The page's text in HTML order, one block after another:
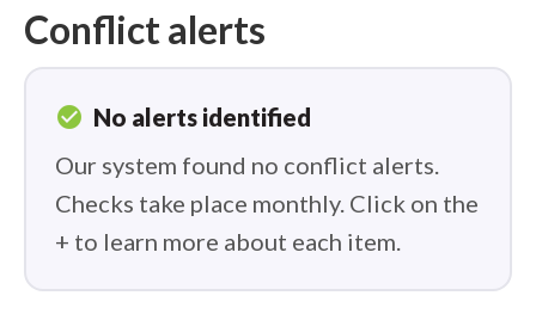
Conflict alerts
check_circle No alerts identified
Our system found no conflict alerts.
Checks take place monthly. Click on the
+ to learn more about each item.